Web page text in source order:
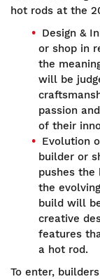
hot rods at the
Design &
or shop in
the
will be
passion
of their
Evolution
builder or
pushes the
the
build will
creative
features
a hot rod.
To enter,